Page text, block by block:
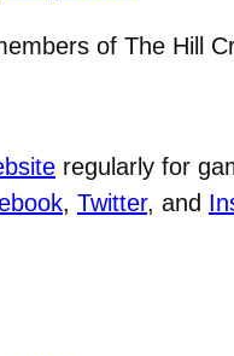
of The Hill
regularly for
, Twitter, and